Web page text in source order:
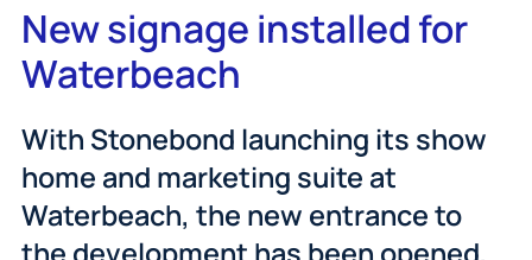
New signage installed for
Waterbeach
With Stonebond launching its show
home and marketing suite at
Waterbeach, the new entrance to